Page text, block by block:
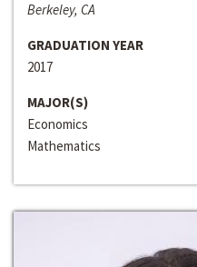
Berkeley, CA
GRADUATION YEAR
2017
MAJOR(S)
Economics
Mathematics